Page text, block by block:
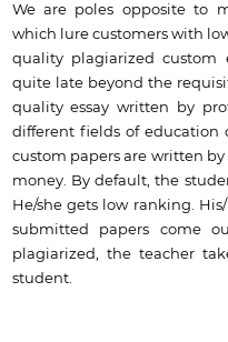
We are poles opposite to
which lure customers with
quality plagiarized custom
quite late beyond the
quality essay written by
different fields of education
custom papers are written
money. By default, the
He/she gets low ranking.
submitted papers come
plagiarized, the teacher
student.